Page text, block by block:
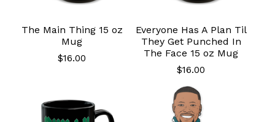
The Main Thing 15 oz
Mug
$16.00
Everyone Has A Plan Til
They Get Punched In
The Face 15 oz Mug
$16.00